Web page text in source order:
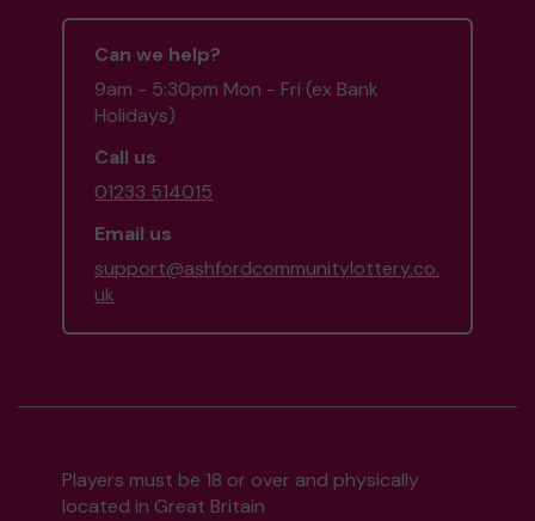
Can we help?
9am - 5:30pm Mon - Fri (ex Bank
Holidays)
Call us
01233 514015
Email us
support@ashfordcommunitylottery.co.
uk
Players must be 18 or over and physically
located in Great Britain